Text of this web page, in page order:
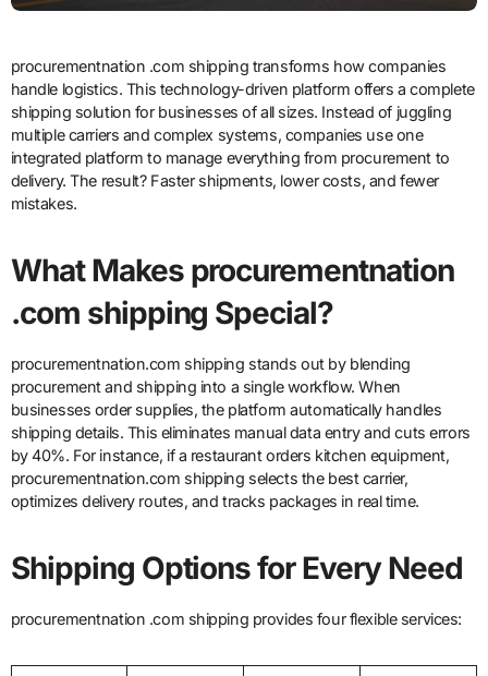
procurementnation .com shipping transforms how companies
handle logistics. This technology-driven platform offers a complete
shipping solution for businesses of all sizes. Instead of juggling
multiple carriers and complex systems, companies use one
integrated platform to manage everything from procurement to
delivery. The result? Faster shipments, lower costs, and fewer
mistakes.
What Makes procurementnation
.com shipping Special?
procurementnation.com shipping stands out by blending
procurement and shipping into a single workflow. When
businesses order supplies, the platform automatically handles
shipping details. This eliminates manual data entry and cuts errors
by 40%. For instance, if a restaurant orders kitchen equipment,
procurementnation.com shipping selects the best carrier,
optimizes delivery routes, and tracks packages in real time.
Shipping Options for Every Need
procurementnation .com shipping provides four flexible services: